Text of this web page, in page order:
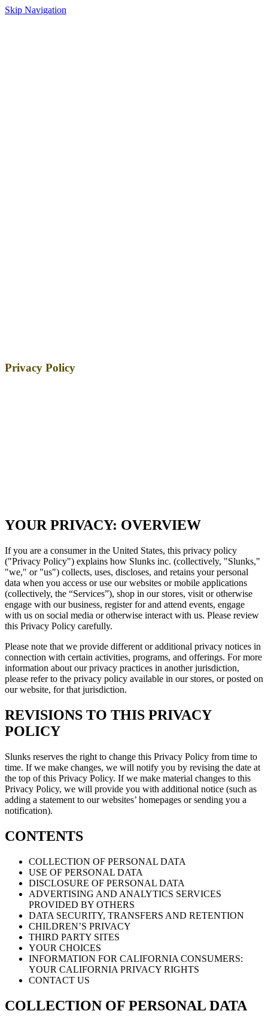
Skip Navigation
Privacy Policy
YOUR PRIVACY: OVERVIEW
If you are a consumer in the United States, this privacy policy
("Privacy Policy") explains how Slunks inc. (collectively, "Slunks,"
"we," or "us") collects, uses, discloses, and retains your personal
data when you access or use our websites or mobile applications
(collectively, the “Services”), shop in our stores, visit or otherwise
engage with our business, register for and attend events, engage
with us on social media or otherwise interact with us. Please review
this Privacy Policy carefully.
Please note that we provide different or additional privacy notices in
connection with certain activities, programs, and offerings. For more
information about our privacy practices in another jurisdiction,
please refer to the privacy policy available in our stores, or posted on
our website, for that jurisdiction.
REVISIONS TO THIS PRIVACY
POLICY
Slunks reserves the right to change this Privacy Policy from time to
time. If we make changes, we will notify you by revising the date at
the top of this Privacy Policy. If we make material changes to this
Privacy Policy, we will provide you with additional notice (such as
adding a statement to our websites’ homepages or sending you a
notification).
CONTENTS
COLLECTION OF PERSONAL DATA
USE OF PERSONAL DATA
DISCLOSURE OF PERSONAL DATA
ADVERTISING AND ANALYTICS SERVICES
PROVIDED BY OTHERS
DATA SECURITY, TRANSFERS AND RETENTION
CHILDREN’S PRIVACY
THIRD PARTY SITES
YOUR CHOICES
INFORMATION FOR CALIFORNIA CONSUMERS:
YOUR CALIFORNIA PRIVACY RIGHTS
CONTACT US
COLLECTION OF PERSONAL DATA